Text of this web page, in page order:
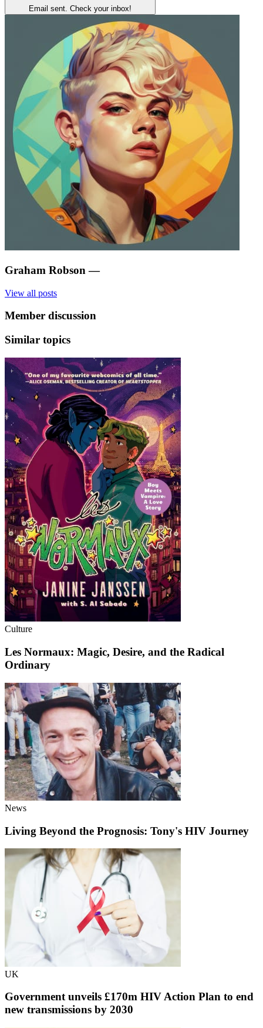
Email sent. Check your inbox!
Graham Robson —
View all posts
Member discussion
Similar topics
Culture
Les Normaux: Magic, Desire, and the Radical
Ordinary
News
Living Beyond the Prognosis: Tony's HIV Journey
UK
Government unveils £170m HIV Action Plan to end
new transmissions by 2030